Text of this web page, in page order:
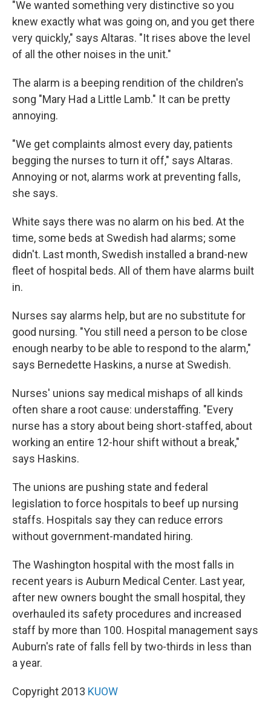
"We wanted something very distinctive so you
knew exactly what was going on, and you get there
very quickly," says Altaras. "It rises above the level
of all the other noises in the unit."
The alarm is a beeping rendition of the children's
song "Mary Had a Little Lamb." It can be pretty
annoying.
"We get complaints almost every day, patients
begging the nurses to turn it off," says Altaras.
Annoying or not, alarms work at preventing falls,
she says.
White says there was no alarm on his bed. At the
time, some beds at Swedish had alarms; some
didn't. Last month, Swedish installed a brand-new
fleet of hospital beds. All of them have alarms built
in.
Nurses say alarms help, but are no substitute for
good nursing. "You still need a person to be close
enough nearby to be able to respond to the alarm,"
says Bernedette Haskins, a nurse at Swedish.
Nurses' unions say medical mishaps of all kinds
often share a root cause: understaffing. "Every
nurse has a story about being short-staffed, about
working an entire 12-hour shift without a break,"
says Haskins.
The unions are pushing state and federal
legislation to force hospitals to beef up nursing
staffs. Hospitals say they can reduce errors
without government-mandated hiring.
The Washington hospital with the most falls in
recent years is Auburn Medical Center. Last year,
after new owners bought the small hospital, they
overhauled its safety procedures and increased
staff by more than 100. Hospital management says
Auburn's rate of falls fell by two-thirds in less than
a year.
Copyright 2013 KUOW